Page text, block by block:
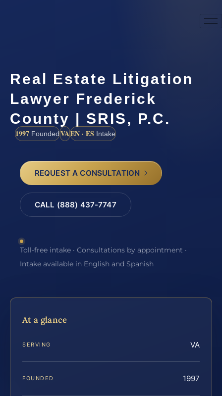
Real Estate Litigation
Lawyer Frederick
County | SRIS, P.C.
1997 FoundedVAEN · ES Intake
REQUEST A CONSULTATION
CALL (888) 437-7747
Toll-free intake · Consultations by appointment ·
Intake available in English and Spanish
At a glance
SERVING VA
FOUNDED 1997